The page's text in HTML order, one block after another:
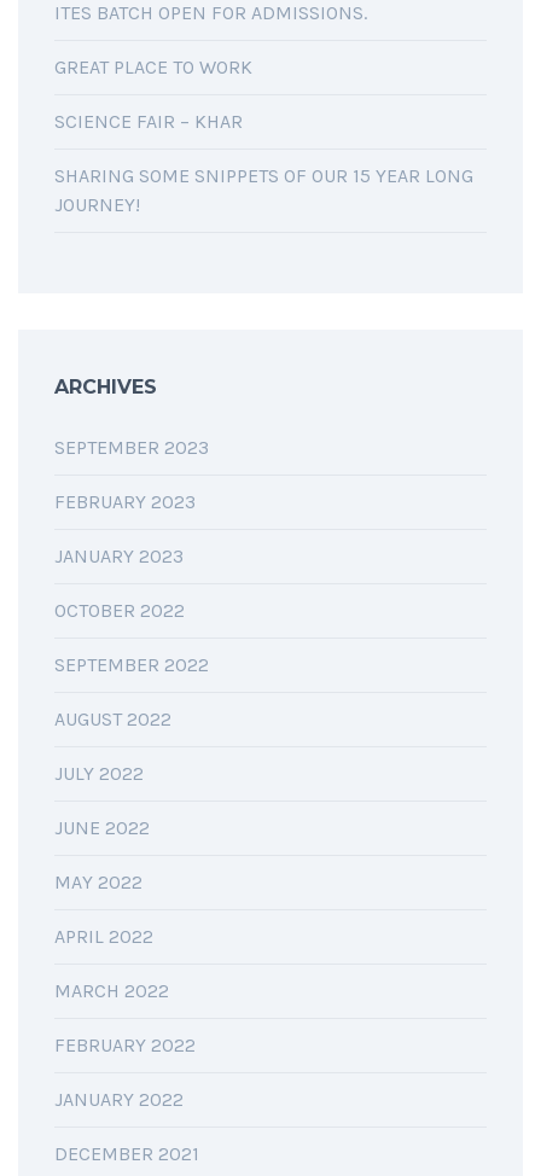
ITES BATCH OPEN FOR ADMISSIONS.
GREAT PLACE TO WORK
SCIENCE FAIR – KHAR
SHARING SOME SNIPPETS OF OUR 15 YEAR LONG
JOURNEY!
ARCHIVES
SEPTEMBER 2023
FEBRUARY 2023
JANUARY 2023
OCTOBER 2022
SEPTEMBER 2022
AUGUST 2022
JULY 2022
JUNE 2022
MAY 2022
APRIL 2022
MARCH 2022
FEBRUARY 2022
JANUARY 2022
DECEMBER 2021